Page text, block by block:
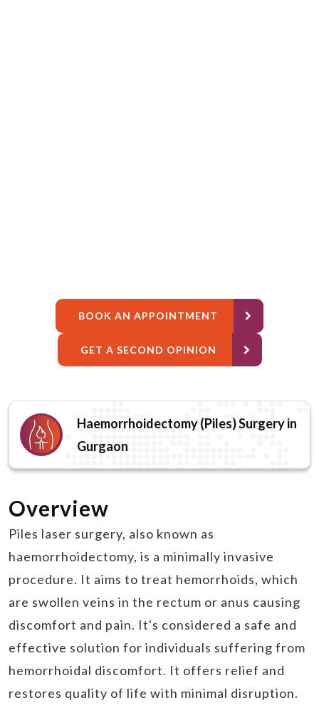
BOOK AN APPOINTMENT
GET A SECOND OPINION
Haemorrhoidectomy (Piles) Surgery in
Gurgaon
Overview
Piles laser surgery, also known as
haemorrhoidectomy, is a minimally invasive
procedure. It aims to treat hemorrhoids, which
are swollen veins in the rectum or anus causing
discomfort and pain. It's considered a safe and
effective solution for individuals suffering from
hemorrhoidal discomfort. It offers relief and
restores quality of life with minimal disruption.